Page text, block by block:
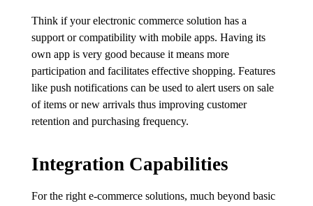
Think if your electronic commerce solution has a
support or compatibility with mobile apps. Having its
own app is very good because it means more
participation and facilitates effective shopping. Features
like push notifications can be used to alert users on sale
of items or new arrivals thus improving customer
retention and purchasing frequency.
Integration Capabilities
For the right e-commerce solutions, much beyond basic